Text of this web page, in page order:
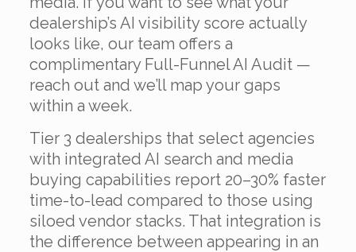
dealership’s AI visibility score actually
looks like, our team offers a
complimentary Full-Funnel AI Audit —
reach out and we’ll map your gaps
within a week.
Tier 3 dealerships that select agencies
with integrated AI search and media
buying capabilities report 20–30% faster
time-to-lead compared to those using
siloed vendor stacks. That integration is
the difference between appearing in an